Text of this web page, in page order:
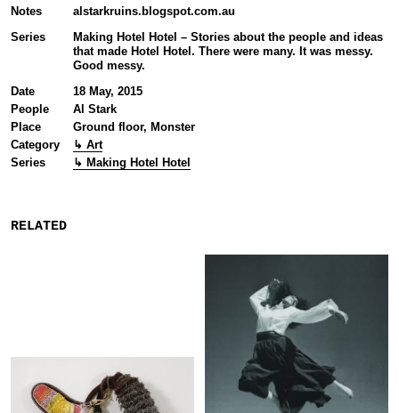
Notes
alstarkruins.blogspot.com.au
Series
Making Hotel Hotel – Stories about the people and ideas
that made Hotel Hotel. There were many. It was messy.
Good messy.
Date
18 May, 2015
People
Al Stark
Place
Ground floor, Monster
Category
↳ Art
Series
↳ Making Hotel Hotel
RELATED